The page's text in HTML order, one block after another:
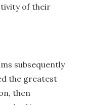
of their
subsequently
the greatest
then